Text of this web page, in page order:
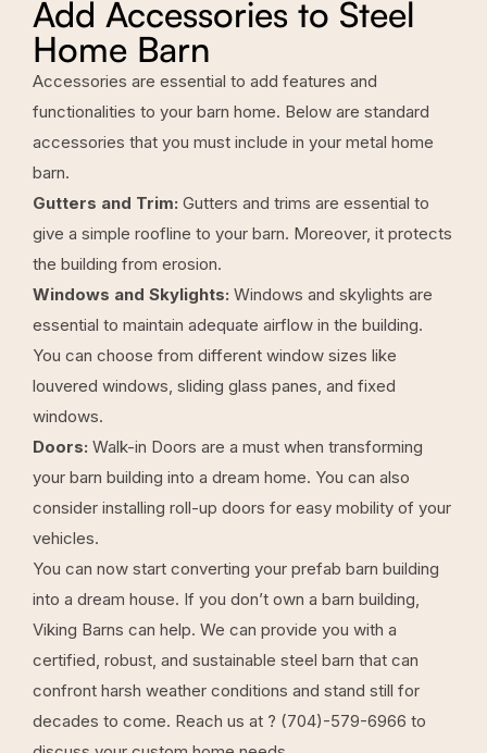
Add Accessories to Steel
Home Barn
Accessories are essential to add features and
functionalities to your barn home. Below are standard
accessories that you must include in your metal home
barn.
Gutters and Trim: Gutters and trims are essential to
give a simple roofline to your barn. Moreover, it protects
the building from erosion.
Windows and Skylights: Windows and skylights are
essential to maintain adequate airflow in the building.
You can choose from different window sizes like
louvered windows, sliding glass panes, and fixed
windows.
Doors: Walk-in Doors are a must when transforming
your barn building into a dream home. You can also
consider installing roll-up doors for easy mobility of your
vehicles.
You can now start converting your prefab barn building
into a dream house. If you don’t own a barn building,
Viking Barns can help. We can provide you with a
certified, robust, and sustainable steel barn that can
confront harsh weather conditions and stand still for
decades to come. Reach us at ? (704)-579-6966 to